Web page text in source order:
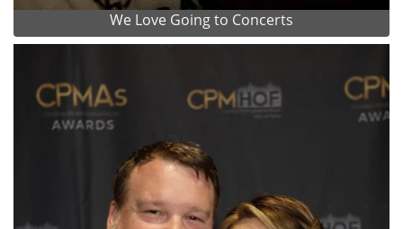
We Love Going to Concerts